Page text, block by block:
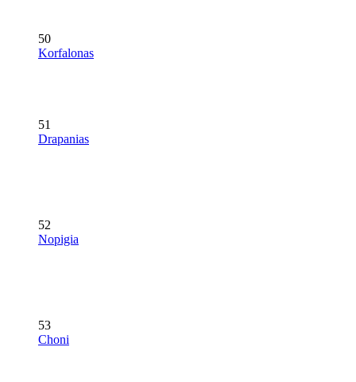
50
Korfalonas
51
Drapanias
52
Nopigia
53
Choni